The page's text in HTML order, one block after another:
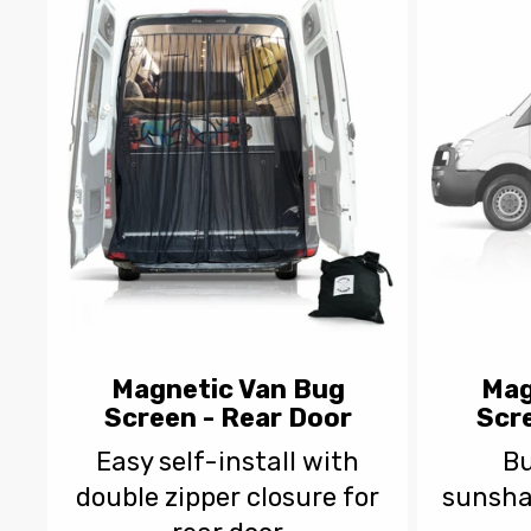
e
c
t
Magnetic Van Bug
Screen - Rear Door
Easy self-install with
double zipper closure for